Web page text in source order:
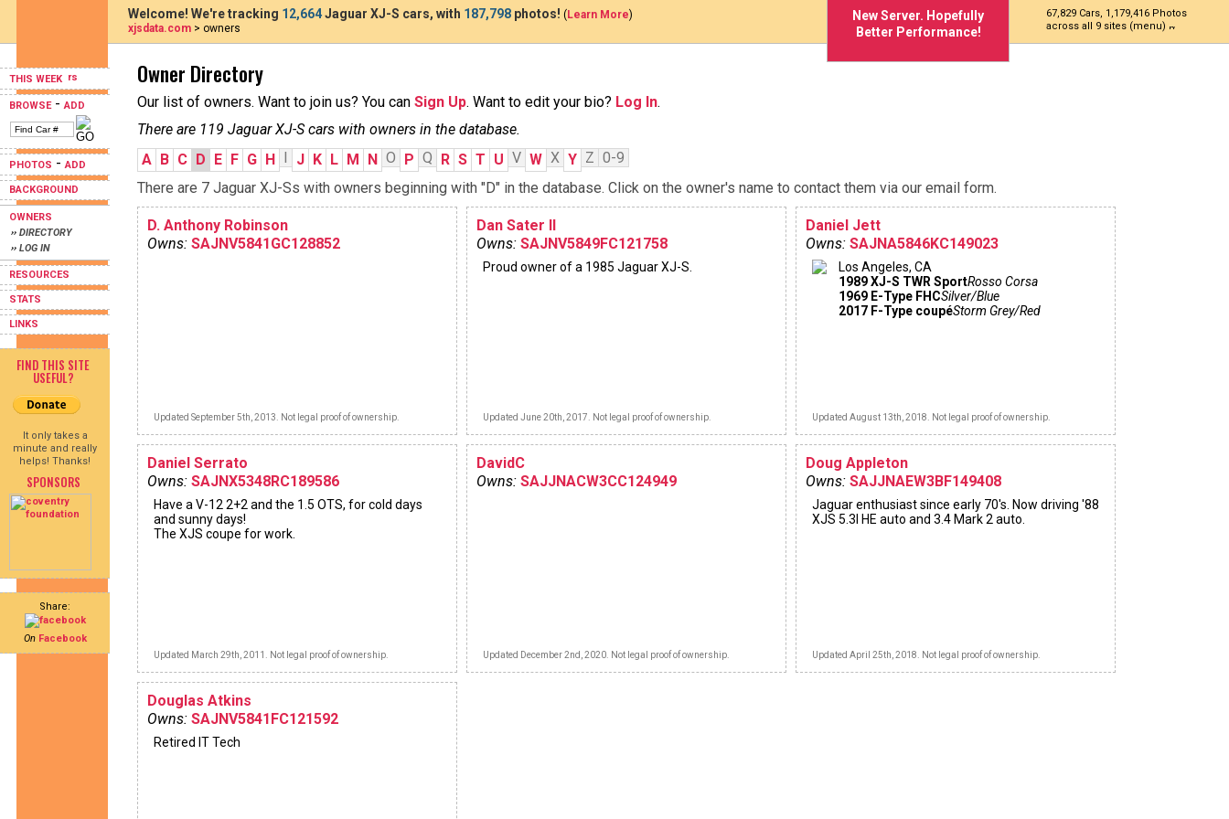
THIS WEEK
BROWSE-ADD
PHOTOS -ADD
BACKGROUND
OWNERS
›› DIRECTORY
›› LOG IN
RESOURCES
STATS
LINKS
FIND THIS SITE
USEFUL?
It only takes a
minute and really
helps! Thanks!
SPONSORS
Share:
On Facebook
New Server. Hopefully
Better Performance!
67,829 Cars, 1,179,416 Photos
across all 9 sites (menu)
Welcome! We're tracking 12,664Jaguar XJ-S cars, with 187,798 photos! (Learn More)
xjsdata.com > owners
Owner Directory
Our list of owners. Want to join us? You can Sign Up. Want to edit your bio? Log In.
There are 119 Jaguar XJ-S cars with owners in the database.
A B C D E F G H I J K L M N O P Q R S T U V W X Y Z 0-9
There are 7 Jaguar XJ-Ss with owners beginning with "D" in the database. Click on the owner's name to contact them via our email form.
D. Anthony Robinson
Owns: SAJNV5841GC128852
Updated September 5th, 2013. Not legal proof of ownership.
Dan Sater II
Owns: SAJNV5849FC121758
Proud owner of a 1985 Jaguar XJ-S.
Updated June 20th, 2017. Not legal proof of ownership.
Daniel Jett
Owns: SAJNA5846KC149023
Los Angeles, CA
1989 XJ-S TWR SportRosso Corsa
1969 E-Type FHCSilver/Blue
2017 F-Type coupéStorm Grey/Red
Updated August 13th, 2018. Not legal proof of ownership.
Daniel Serrato
Owns: SAJNX5348RC189586
Have a V-12 2+2 and the 1.5 OTS, for cold days
and sunny days!
The XJS coupe for work.
Updated March 29th, 2011. Not legal proof of ownership.
DavidC
Owns: SAJJNACW3CC124949
Updated December 2nd, 2020. Not legal proof of ownership.
Doug Appleton
Owns: SAJJNAEW3BF149408
Jaguar enthusiast since early 70's. Now driving '88
XJS 5.3l HE auto and 3.4 Mark 2 auto.
Updated April 25th, 2018. Not legal proof of ownership.
Douglas Atkins
Owns: SAJNV5841FC121592
Retired IT Tech